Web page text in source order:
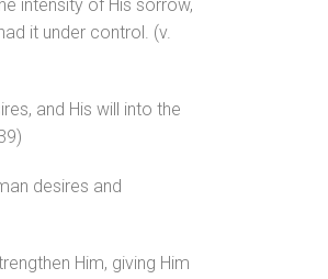
intensity of His sorrow,
it under control. (v.
and His will into the
desires and
Him, giving Him